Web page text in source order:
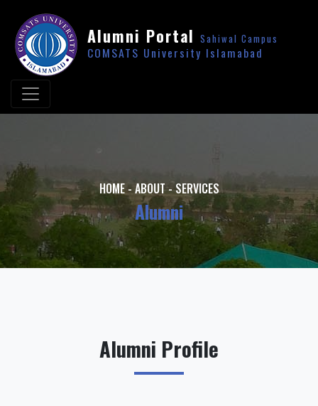
Alumni Portal Sahiwal Campus
COMSATS University Islamabad
HOME- ABOUT -SERVICES
Alumni
Alumni Profile